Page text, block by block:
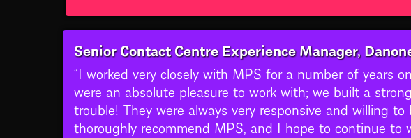
Senior Contact Centre Experience Manager,
“I worked very closely with MPS for a number of years
were an absolute pleasure to work with; we built a
trouble! They were always very responsive and willing
thoroughly recommend MPS, and I hope to continue to